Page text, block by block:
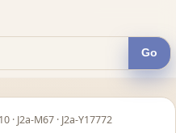
Go
· J2a-M67 · J2a-Y17772